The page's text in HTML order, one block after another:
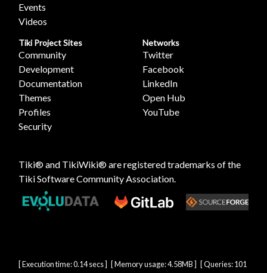
Events
Videos
Tiki Project Sites
Community
Development
Documentation
Themes
Profiles
Security
Networks
Twitter
Facebook
LinkedIn
Open Hub
YouTube
Tiki® and TikiWiki® are registered trademarks of the
Tiki Software Community Association
[ Execution time: 0.14 secs ] [ Memory usage: 4.58MB ] [ Queries: 101